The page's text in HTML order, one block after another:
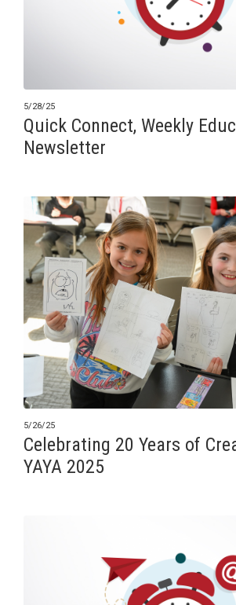
5/28/25
Quick Connect, Weekly
Newsletter
5/26/25
Celebrating 20 Years of
YAYA 2025